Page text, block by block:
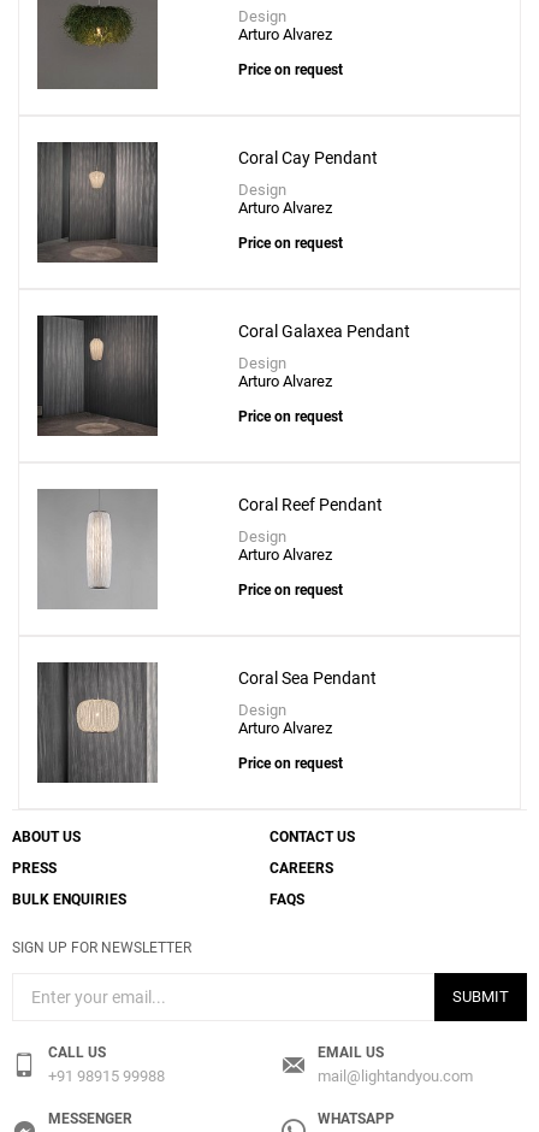
Design
Arturo Alvarez
Price on request
Coral Cay Pendant
Design
Arturo Alvarez
Price on request
Coral Galaxea Pendant
Design
Arturo Alvarez
Price on request
Coral Reef Pendant
Design
Arturo Alvarez
Price on request
Coral Sea Pendant
Design
Arturo Alvarez
Price on request
ABOUT US
CONTACT US
PRESS
CAREERS
BULK ENQUIRIES
FAQS
SIGN UP FOR NEWSLETTER
SUBMIT
CALL US
+91 98915 99988
EMAIL US
mail@lightandyou.com
MESSENGER WHATSAPP